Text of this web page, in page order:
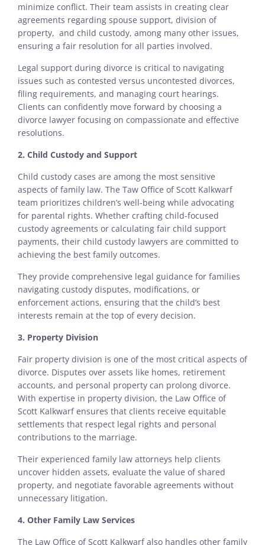
minimize conflict. Their team assists in creating clear
agreements regarding spouse support, division of
property, and child custody, among many other issues,
ensuring a fair resolution for all parties involved.
Legal support during divorce is critical to navigating
issues such as contested versus uncontested divorces,
filing requirements, and managing court hearings.
Clients can confidently move forward by choosing a
divorce lawyer focusing on compassionate and effective
resolutions.
2. Child Custody and Support
Child custody cases are among the most sensitive
aspects of family law. The Taw Office of Scott Kalkwarf
team prioritizes children’s well-being while advocating
for parental rights. Whether crafting child-focused
custody agreements or calculating fair child support
payments, their child custody lawyers are committed to
achieving the best family outcomes.
They provide comprehensive legal guidance for families
navigating custody disputes, modifications, or
enforcement actions, ensuring that the child’s best
interests remain at the top of every decision.
3. Property Division
Fair property division is one of the most critical aspects of
divorce. Disputes over assets like homes, retirement
accounts, and personal property can prolong divorce.
With expertise in property division, the Law Office of
Scott Kalkwarf ensures that clients receive equitable
settlements that respect legal rights and personal
contributions to the marriage.
Their experienced family law attorneys help clients
uncover hidden assets, evaluate the value of shared
property, and negotiate favorable agreements without
unnecessary litigation.
4. Other Family Law Services
The Law Office of Scott Kalkwarf also handles other family